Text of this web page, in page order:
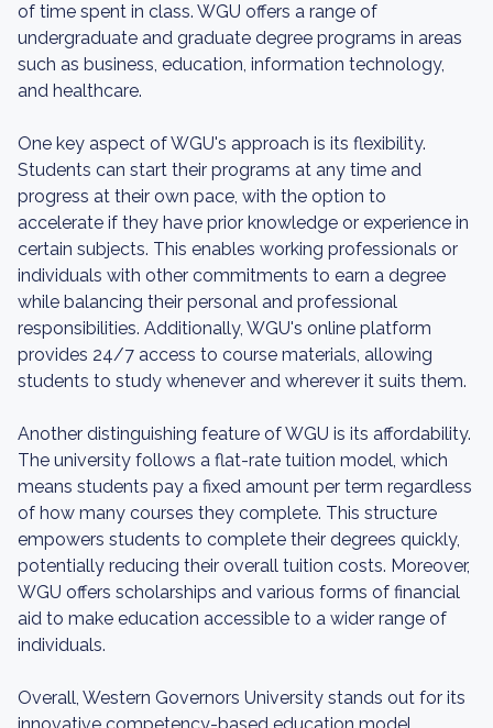
of time spent in class. WGU offers a range of
undergraduate and graduate degree programs in areas
such as business, education, information technology,
and healthcare.
One key aspect of WGU's approach is its flexibility.
Students can start their programs at any time and
progress at their own pace, with the option to
accelerate if they have prior knowledge or experience in
certain subjects. This enables working professionals or
individuals with other commitments to earn a degree
while balancing their personal and professional
responsibilities. Additionally, WGU's online platform
provides 24/7 access to course materials, allowing
students to study whenever and wherever it suits them.
Another distinguishing feature of WGU is its affordability.
The university follows a flat-rate tuition model, which
means students pay a fixed amount per term regardless
of how many courses they complete. This structure
empowers students to complete their degrees quickly,
potentially reducing their overall tuition costs. Moreover,
WGU offers scholarships and various forms of financial
aid to make education accessible to a wider range of
individuals.
Overall, Western Governors University stands out for its